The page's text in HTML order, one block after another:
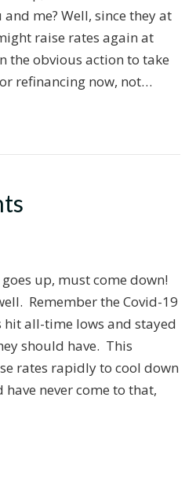
me? Well, since they at
raise rates again at
the obvious action to take
refinancing now, not…
up, must come down!
Remember the Covid-19
all-time lows and stayed
should have. This
rates rapidly to cool down
never come to that,